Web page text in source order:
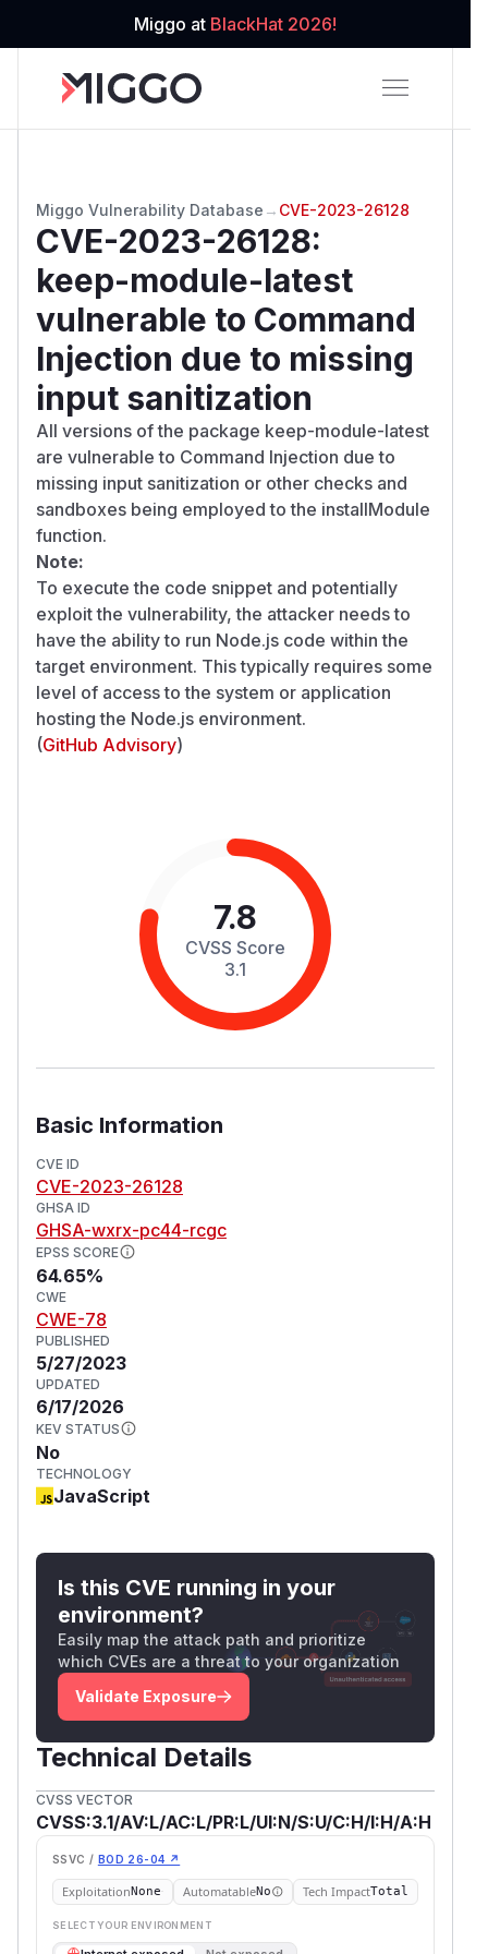
Miggo at BlackHat 2026!
Miggo Vulnerability Database → CVE-2023-26128
CVE-2023-26128:
keep-module-latest
vulnerable to Command
Injection due to missing
input sanitization
All versions of the package keep-module-latest
are vulnerable to Command Injection due to
missing input sanitization or other checks and
sandboxes being employed to the installModule
function.
Note:
To execute the code snippet and potentially
exploit the vulnerability, the attacker needs to
have the ability to run Node.js code within the
target environment. This typically requires some
level of access to the system or application
hosting the Node.js environment.
(GitHub Advisory)
7.8
CVSS Score
3.1
Basic Information
CVE ID
CVE-2023-26128
GHSA ID
GHSA-wxrx-pc44-rcgc
EPSS SCORE
64.65%
CWE
CWE-78
PUBLISHED
5/27/2023
UPDATED
6/17/2026
KEV STATUS
No
TECHNOLOGY
JavaScript
Is this CVE running in your
environment?
Easily map the attack path and prioritize
which CVEs are a threat to your organization
Validate Exposure
Technical Details
CVSS VECTOR
CVSS:3.1/AV:L/AC:L/PR:L/UI:N/S:U/C:H/I:H/A:H
SSVC / BOD 26-04 ↗
ExploitationNone AutomatableNo Tech ImpactTotal
SELECT YOUR ENVIRONMENT